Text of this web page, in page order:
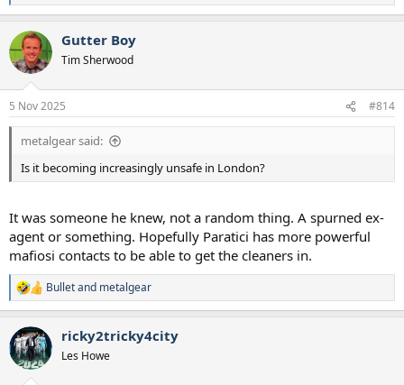
e
c
t
i
s
:
Gutter Boy
Tim Sherwood
5 Nov 2025 #814
metalgear said:
Is it becoming increasingly unsafe in London?
It was someone he knew, not a random thing. A spurned ex-
agent or something. Hopefully Paratici has more powerful
mafiosi contacts to be able to get the cleaners in.
R
e
c
t
i
Bulletand metalgear
ricky2tricky4city
Les Howe